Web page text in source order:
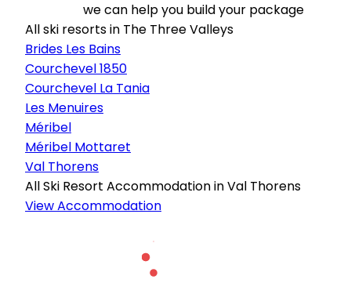
we can help you build your package
All ski resorts in The Three Valleys
Brides Les Bains
Courchevel 1850
Courchevel La Tania
Les Menuires
Méribel
Méribel Mottaret
Val Thorens
All Ski Resort Accommodation in Val Thorens
View Accommodation